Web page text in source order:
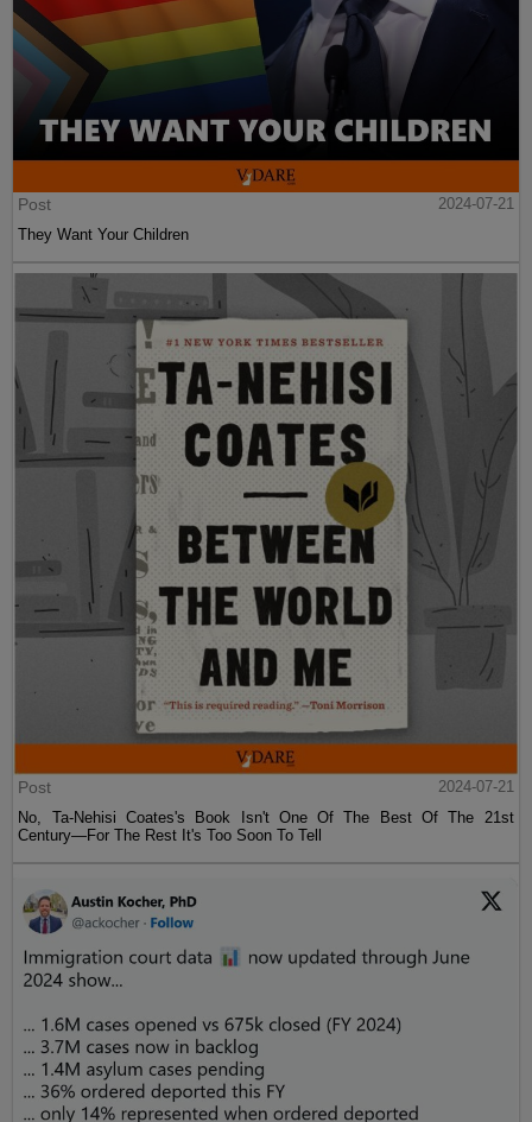
Post
2024-07-21
They Want Your Children
Post
2024-07-21
No, Ta-Nehisi Coates's Book Isn't One Of The Best Of The 21st
Century—For The Rest It's Too Soon To Tell